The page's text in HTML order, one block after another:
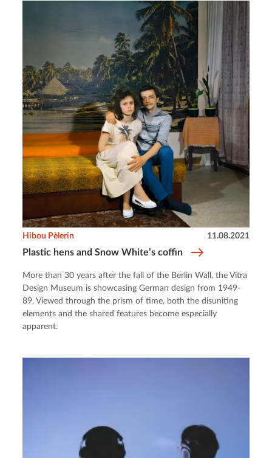
Plastic hens and Snow White’s coffin
Hibou Pèlerin 11.08.2021
More than 30 years after the fall of the Berlin Wall, the Vitra
Design Museum is showcasing German design from 1949-
89. Viewed through the prism of time, both the disuniting
elements and the shared features become especially
apparent.